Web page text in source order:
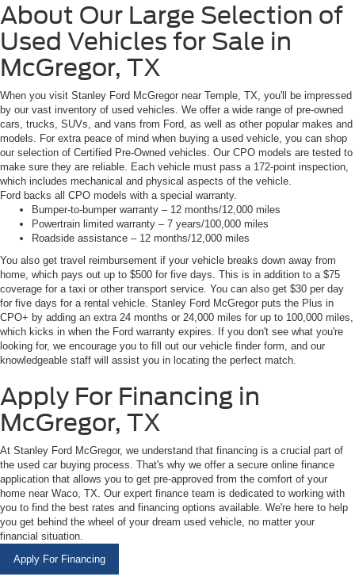
About Our Large Selection of
Used Vehicles for Sale in
McGregor, TX
When you visit Stanley Ford McGregor near Temple, TX, you'll be impressed
by our vast inventory of used vehicles. We offer a wide range of pre-owned
cars, trucks, SUVs, and vans from Ford, as well as other popular makes and
models. For extra peace of mind when buying a used vehicle, you can shop
our selection of Certified Pre-Owned vehicles. Our CPO models are tested to
make sure they are reliable. Each vehicle must pass a 172-point inspection,
which includes mechanical and physical aspects of the vehicle.
Ford backs all CPO models with a special warranty.
Bumper-to-bumper warranty – 12 months/12,000 miles
Powertrain limited warranty – 7 years/100,000 miles
Roadside assistance – 12 months/12,000 miles
You also get travel reimbursement if your vehicle breaks down away from
home, which pays out up to $500 for five days. This is in addition to a $75
coverage for a taxi or other transport service. You can also get $30 per day
for five days for a rental vehicle. Stanley Ford McGregor puts the Plus in
CPO+ by adding an extra 24 months or 24,000 miles for up to 100,000 miles,
which kicks in when the Ford warranty expires. If you don't see what you're
looking for, we encourage you to fill out our vehicle finder form, and our
knowledgeable staff will assist you in locating the perfect match.
Apply For Financing in
McGregor, TX
At Stanley Ford McGregor, we understand that financing is a crucial part of
the used car buying process. That's why we offer a secure online finance
application that allows you to get pre-approved from the comfort of your
home near Waco, TX. Our expert finance team is dedicated to working with
you to find the best rates and financing options available. We're here to help
you get behind the wheel of your dream used vehicle, no matter your
financial situation.
Apply For Financing